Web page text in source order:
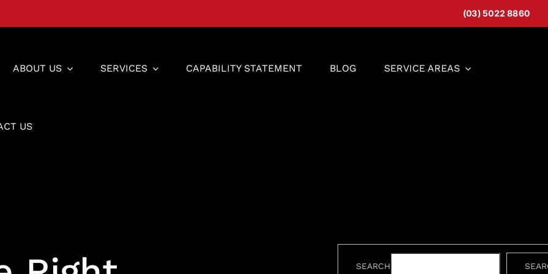
(03) 5022 8860
ABOUT US SERVICES CAPABILITY STATEMENT BLOG SERVICE AREAS
US
SEARCH